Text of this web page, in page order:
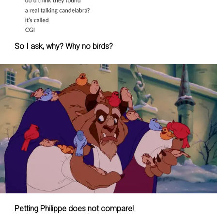
So I ask, why? Why no birds?
Petting Philippe does not compare!